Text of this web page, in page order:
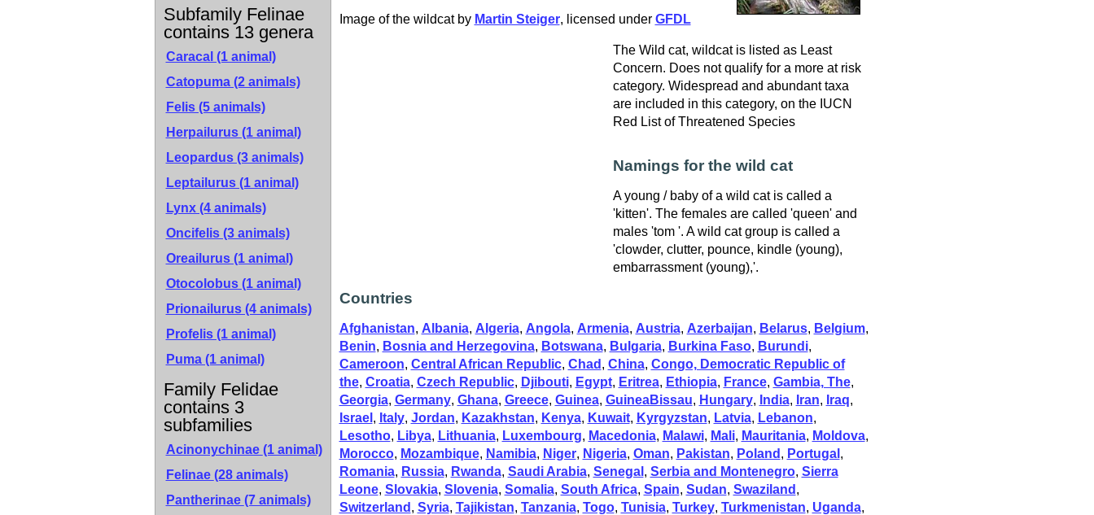
Subfamily Felinae
contains 13 genera
Caracal (1 animal)
Catopuma (2 animals)
Felis (5 animals)
Herpailurus (1 animal)
Leopardus (3 animals)
Leptailurus (1 animal)
Lynx (4 animals)
Oncifelis (3 animals)
Oreailurus (1 animal)
Otocolobus (1 animal)
Prionailurus (4 animals)
Profelis (1 animal)
Puma (1 animal)
Family Felidae
contains 3
subfamilies
Acinonychinae (1 animal)
Felinae (28 animals)
Pantherinae (7 animals)
Image of the wildcat by Martin Steiger, licensed under GFDL
The Wild cat, wildcat is listed as Least
Concern. Does not qualify for a more at risk
category. Widespread and abundant taxa
are included in this category, on the IUCN
Red List of Threatened Species
Namings for the wild cat
A young / baby of a wild cat is called a
'kitten'. The females are called 'queen' and
males 'tom '. A wild cat group is called a
'clowder, clutter, pounce, kindle (young),
embarrassment (young),'.
Countries
Afghanistan, Albania, Algeria, Angola, Armenia, Austria, Azerbaijan, Belarus, Belgium,
Benin, Bosnia and Herzegovina, Botswana, Bulgaria, Burkina Faso, Burundi,
Cameroon, Central African Republic, Chad , China, Congo, Democratic Republic of
the, Croatia, Czech Republic, Djibouti, Egypt, Eritrea, Ethiopia, France, Gambia, The,
Georgia, Germany, Ghana, Greece, Guinea, GuineaBissau, Hungary, India, Iran, Iraq,
Israel , Italy, Jordan, Kazakhstan, Kenya, Kuwait, Kyrgyzstan, Latvia, Lebanon,
Lesotho, Libya, Lithuania, Luxembourg, Macedonia, Malawi, Mali, Mauritania, Moldova,
Morocco, Mozambique, Namibia, Niger, Nigeria, Oman, Pakistan, Poland , Portugal ,
Romania, Russia, Rwanda, Saudi Arabia, Senegal , Serbia and Montenegro, Sierra
Leone, Slovakia, Slovenia, Somalia, South Africa, Spain, Sudan, Swaziland ,
Switzerland , Syria, Tajikistan, Tanzania, Togo, Tunisia, Turkey, Turkmenistan, Uganda,